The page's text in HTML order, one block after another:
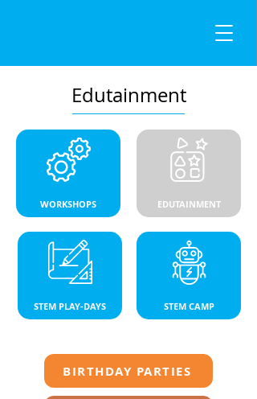
Edutainment
WORKSHOPS EDUTAINMENT
STEM PLAY-DAYS STEM CAMP
BIRTHDAY PARTIES